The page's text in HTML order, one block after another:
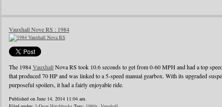
Vauxhall Nove RS : 1984
The 1984VauxhallNova RS took 10.6 seconds to get from 0-60 MPH and had a top
that produced 70 HP and was linked to a 5-speed manual gearbox. With its upgraded
purposeful spoilers, it had a fairly enjoyable ride.
Published on June 14, 2014 11:04 am.